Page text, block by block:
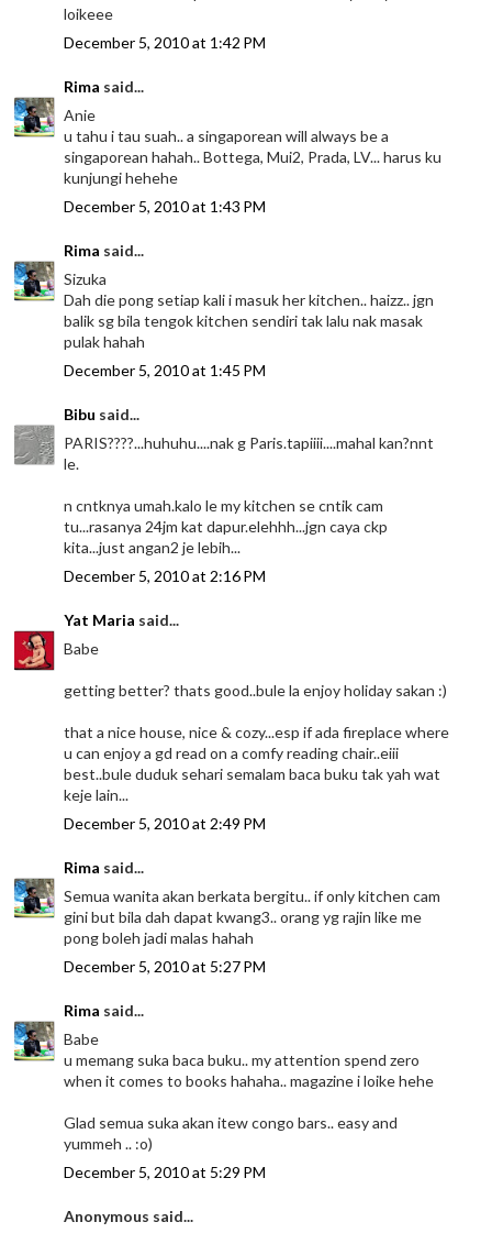
loikeee
December 5, 2010 at 1:42 PM
Rima said...
Anie
u tahu i tau suah.. a singaporean will always be a
singaporean hahah.. Bottega, Mui2, Prada, LV... harus ku
kunjungi hehehe
December 5, 2010 at 1:43 PM
Rima said...
Sizuka
Dah die pong setiap kali i masuk her kitchen.. haizz.. jgn
balik sg bila tengok kitchen sendiri tak lalu nak masak
pulak hahah
December 5, 2010 at 1:45 PM
Bibu said...
PARIS????...huhuhu....nak g Paris.tapiiii....mahal kan?nnt
le.
n cntknya umah.kalo le my kitchen se cntik cam
tu...rasanya 24jm kat dapur.elehhh...jgn caya ckp
kita...just angan2 je lebih...
December 5, 2010 at 2:16 PM
Yat Maria said...
Babe
getting better? thats good..bule la enjoy holiday sakan :)
that a nice house, nice & cozy...esp if ada fireplace where
u can enjoy a gd read on a comfy reading chair..eiii
best..bule duduk sehari semalam baca buku tak yah wat
keje lain...
December 5, 2010 at 2:49 PM
Rima said...
Semua wanita akan berkata bergitu.. if only kitchen cam
gini but bila dah dapat kwang3.. orang yg rajin like me
pong boleh jadi malas hahah
December 5, 2010 at 5:27 PM
Rima said...
Babe
u memang suka baca buku.. my attention spend zero
when it comes to books hahaha.. magazine i loike hehe
Glad semua suka akan itew congo bars.. easy and
yummeh .. :o)
December 5, 2010 at 5:29 PM
Anonymous said...